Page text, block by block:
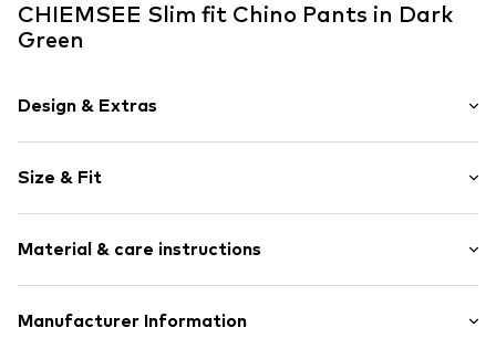
CHIEMSEE Slim fit Chino Pants in Dark
Green
Design & Extras
Cotton
Acid wash
Button fastening
Item no. 4054583506905
Size & Fit
Style fit: Slim fit
Material & care instructions
Material: 100% Cotton
Manufacturer Information